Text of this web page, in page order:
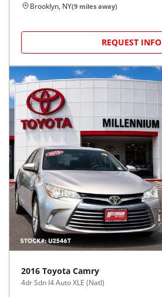
Brooklyn, NY(9 miles away)
REQUEST INFO
2016 Toyota Camry
4dr Sdn I4 Auto XLE (Natl)